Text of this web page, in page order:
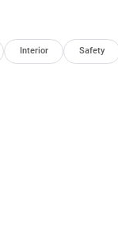
Interior Safety
Down